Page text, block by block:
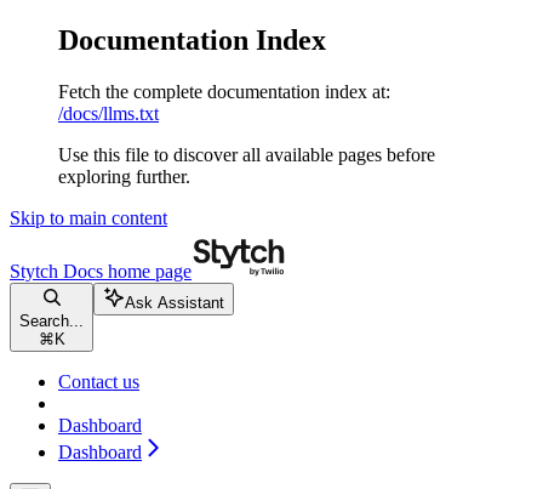
Documentation Index
Fetch the complete documentation index at:
/docs/llms.txt
Use this file to discover all available pages before
exploring further.
Skip to main content
Stytch Docs home page
Search...
⌘ K
Ask Assistant
Contact us
Dashboard
Dashboard